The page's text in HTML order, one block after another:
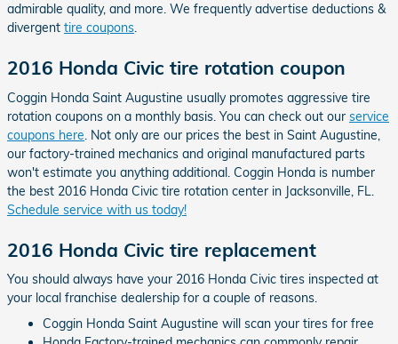
admirable quality, and more. We frequently advertise deductions &
divergent tire coupons.
2016 Honda Civic tire rotation coupon
Coggin Honda Saint Augustine usually promotes aggressive tire
rotation coupons on a monthly basis. You can check out our service
coupons here . Not only are our prices the best in Saint Augustine,
our factory-trained mechanics and original manufactured parts
won't estimate you anything additional. Coggin Honda is number
the best 2016 Honda Civic tire rotation center in Jacksonville, FL.
Schedule service with us today!
2016 Honda Civic tire replacement
You should always have your 2016 Honda Civic tires inspected at
your local franchise dealership for a couple of reasons.
Coggin Honda Saint Augustine will scan your tires for free